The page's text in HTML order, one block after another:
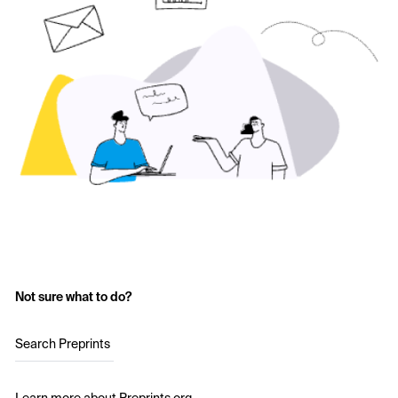
Not sure what to do?
Search Preprints